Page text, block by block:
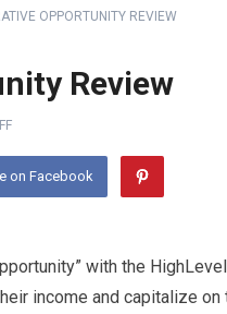
OPPORTUNITY REVIEW
Review
on Facebook
with the
income and capitalize